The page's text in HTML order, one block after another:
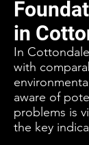
in
In
with
aware of
problems is
the key